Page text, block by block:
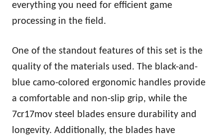
everything you need for efficient game
processing in the field.
One of the standout features of this set is the
quality of the materials used. The black-and-
blue camo-colored ergonomic handles provide
a comfortable and non-slip grip, while the
7cr17mov steel blades ensure durability and
longevity. Additionally, the blades have